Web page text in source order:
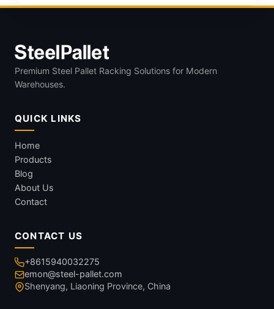
Premium Steel Pallet Racking Solutions for Modern
Warehouses.
QUICK LINKS
Home
Products
Blog
About Us
Contact
CONTACT US
+8615940032275
emon@steel-pallet.com
Shenyang, Liaoning Province, China